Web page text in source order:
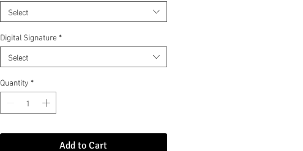
Select
Digital Signature*
Select
Quantity*
Add to Cart